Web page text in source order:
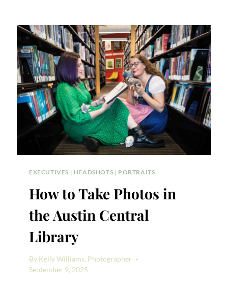
EXECUTIVES | HEADSHOTS | PORTRAITS
How to Take Photos in
the Austin Central
Library
By Kelly Williams, Photographer
September 9, 2025